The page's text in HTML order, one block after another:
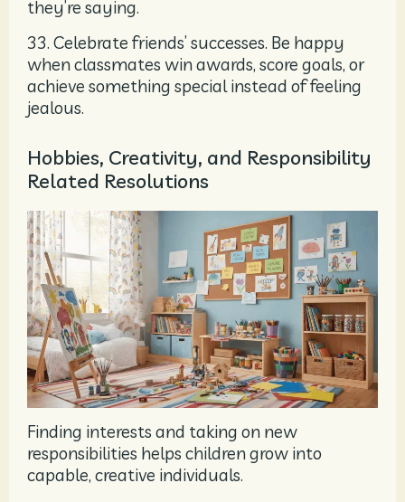
they’re saying.
33. Celebrate friends’ successes. Be happy
when classmates win awards, score goals, or
achieve something special instead of feeling
jealous.
Hobbies, Creativity, and Responsibility
Related Resolutions
Finding interests and taking on new
responsibilities helps children grow into
capable, creative individuals.